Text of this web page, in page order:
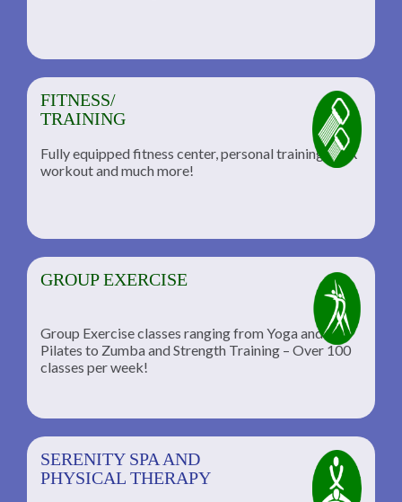
FITNESS/
TRAINING
Fully equipped fitness center, personal training, TRX
workout and much more!
GROUP EXERCISE
Group Exercise classes ranging from Yoga and
Pilates to Zumba and Strength Training – Over 100
classes per week!
SERENITY SPA AND
PHYSICAL THERAPY